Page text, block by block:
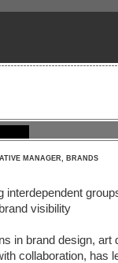
MANAGER, BRANDS
interdependent
visibility
in brand design,
collaboration, has